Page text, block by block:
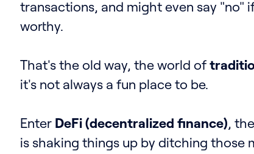
transactions, and might even say "no"
worthy.
That's the old way, the world of
it's not always a fun place to be.
Enter DeFi (decentralized finance),
is shaking things up by ditching those